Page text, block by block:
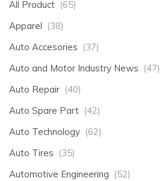
All Product (65)
Apparel (38)
Auto Accesories (37)
Auto and Motor Industry News (47)
Auto Repair (40)
Auto Spare Part (42)
Auto Technology (62)
Auto Tires (35)
Automotive Engineering (52)